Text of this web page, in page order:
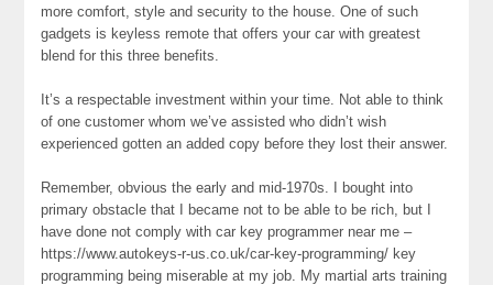
more comfort, style and security to the house. One of such
gadgets is keyless remote that offers your car with greatest
blend for this three benefits.
It’s a respectable investment within your time. Not able to think
of one customer whom we’ve assisted who didn’t wish
experienced gotten an added copy before they lost their answer.
Remember, obvious the early and mid-1970s. I bought into
primary obstacle that I became not to be able to be rich, but I
have done not comply with car key programmer near me –
https://www.autokeys-r-us.co.uk/car-key-programming/ key
programming being miserable at my job. My martial arts training